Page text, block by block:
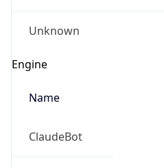
Unknown
Engine
Name
ClaudeBot